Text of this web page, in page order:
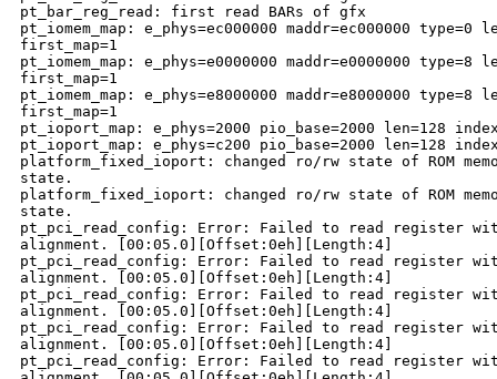
pt_bar_reg_read: first read BARs of gfx
pt_iomem_map: e_phys=ec000000 maddr=ec000000 type=0
first_map=1
pt_iomem_map: e_phys=e0000000 maddr=e0000000 type=8
first_map=1
pt_iomem_map: e_phys=e8000000 maddr=e8000000 type=8
first_map=1
pt_ioport_map: e_phys=2000 pio_base=2000 len=128
pt_ioport_map: e_phys=c200 pio_base=2000 len=128
platform_fixed_ioport: changed ro/rw state of ROM
state.
platform_fixed_ioport: changed ro/rw state of ROM
state.
pt_pci_read_config: Error: Failed to read register
alignment. [00:05.0][Offset:0eh][Length:4]
pt_pci_read_config: Error: Failed to read register
alignment. [00:05.0][Offset:0eh][Length:4]
pt_pci_read_config: Error: Failed to read register
alignment. [00:05.0][Offset:0eh][Length:4]
pt_pci_read_config: Error: Failed to read register
alignment. [00:05.0][Offset:0eh][Length:4]
pt_pci_read_config: Error: Failed to read register